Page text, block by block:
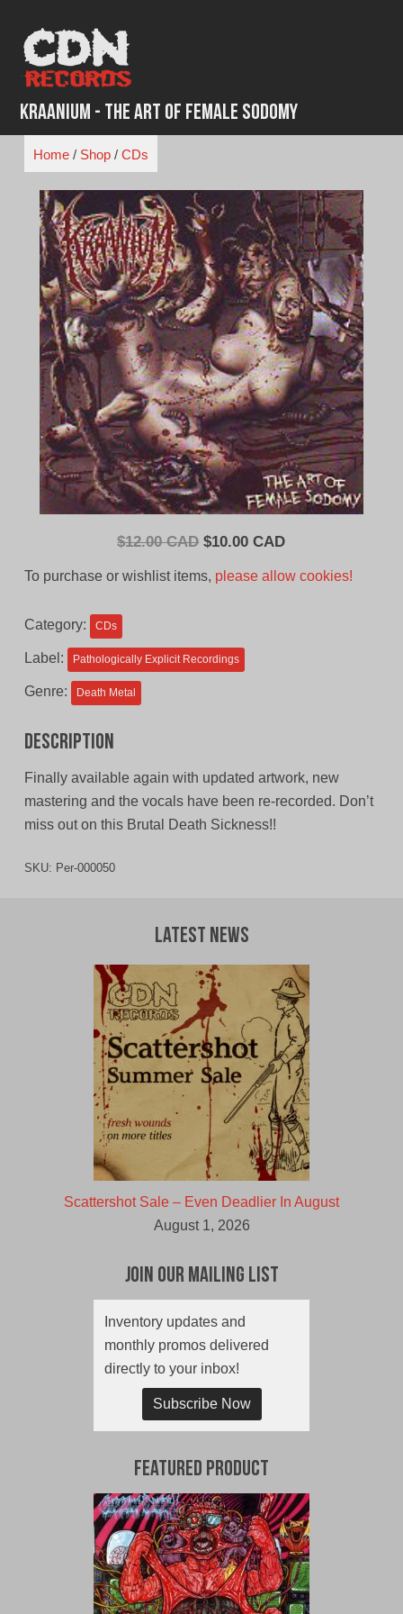
content
Kraanium - The Art of Female Sodomy
Home/ Shop/ CDs
$12.00 CAD Original
$10.00 CADCurrent
To purchase or wishlist items, please allow cookies!
Category: CDs
Label: Pathologically Explicit Recordings
Genre: Death Metal
Description
Finally available again with updated artwork, new
mastering and the vocals have been re-recorded. Don’t
miss out on this Brutal Death Sickness!!
SKU: Per-000050
Latest News
Scattershot Sale – Even Deadlier In August
August 1, 2026
Join Our Mailing List
Inventory updates and
monthly promos delivered
directly to your inbox!
Subscribe Now
Featured Product